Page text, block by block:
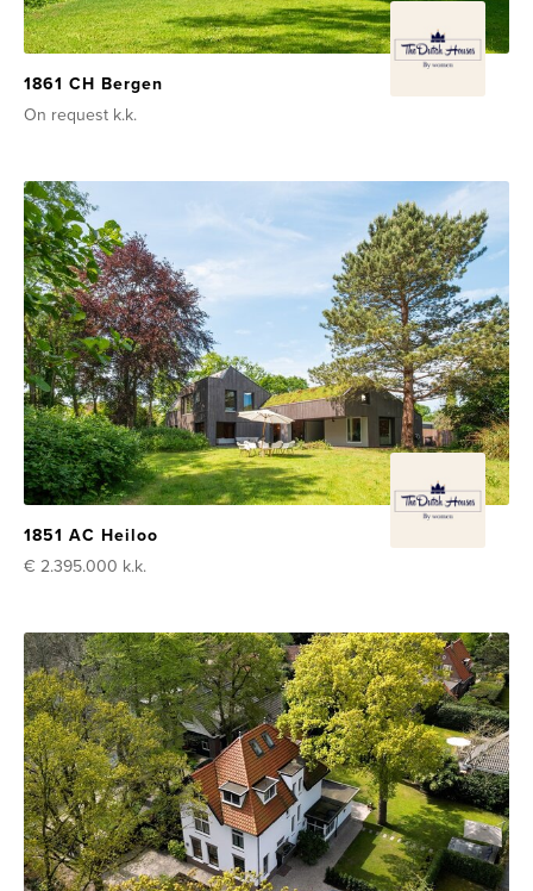
1861 CH Bergen
On request k.k.
1851 AC Heiloo
€ 2.395.000 k.k.